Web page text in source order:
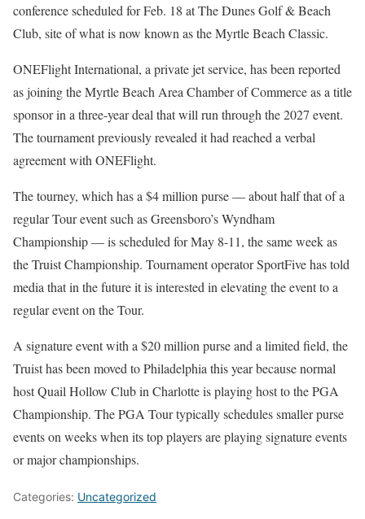
conference scheduled for Feb. 18 at The Dunes Golf & Beach
Club, site of what is now known as the Myrtle Beach Classic.
ONEFlight International, a private jet service, has been reported
as joining the Myrtle Beach Area Chamber of Commerce as a title
sponsor in a three-year deal that will run through the 2027 event.
The tournament previously revealed it had reached a verbal
agreement with ONEFlight.
The tourney, which has a $4 million purse — about half that of a
regular Tour event such as Greensboro’s Wyndham
Championship — is scheduled for May 8-11, the same week as
the Truist Championship. Tournament operator SportFive has told
media that in the future it is interested in elevating the event to a
regular event on the Tour.
A signature event with a $20 million purse and a limited field, the
Truist has been moved to Philadelphia this year because normal
host Quail Hollow Club in Charlotte is playing host to the PGA
Championship. The PGA Tour typically schedules smaller purse
events on weeks when its top players are playing signature events
or major championships.
Categories: Uncategorized